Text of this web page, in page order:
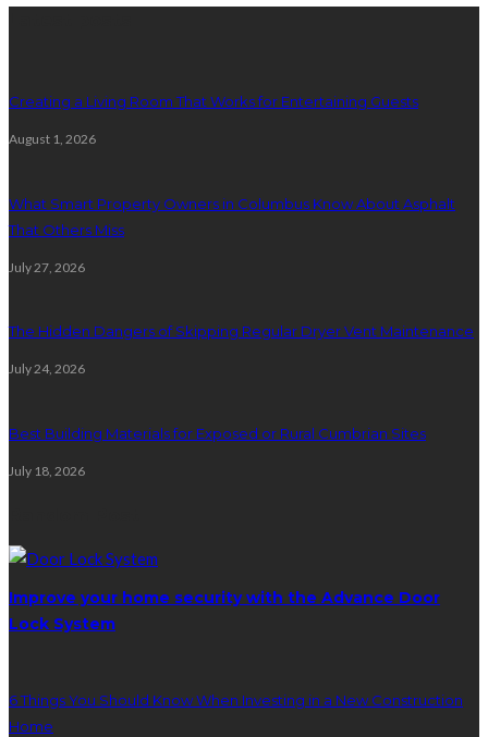
Creating a Living Room That Works for Entertaining Guests
August 1, 2026
What Smart Property Owners in Columbus Know About Asphalt
That Others Miss
July 27, 2026
The Hidden Dangers of Skipping Regular Dryer Vent Maintenance
July 24, 2026
Best Building Materials for Exposed or Rural Cumbrian Sites
July 18, 2026
Improve your home security with the Advance Door
Lock System
6 Things You Should Know When Investing in a New Construction
Home